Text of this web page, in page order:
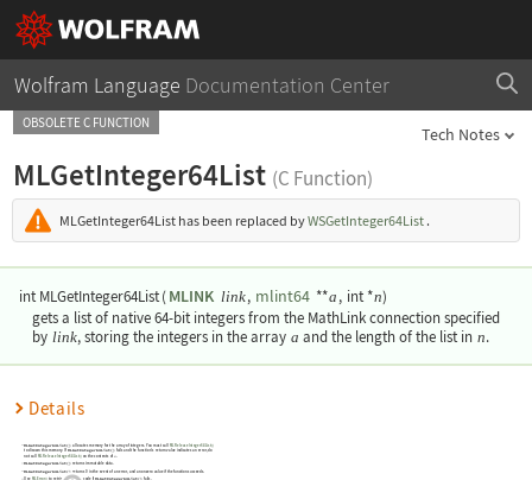
Wolfram Language Documentation Center
OBSOLETE C FUNCTION
Tech Notes
MLGetInteger64List (C Function)
MLGetInteger64List has been replaced byWSGetInteger64List .
int MLGetInteger64List ( MLINK link, mlint64 **a , int *n)
gets a list of native 64-bit integers from the MathLink connection specified
by link, storing the integers in the array a and the length of the list in n.
Details
MLGetInteger64List() allocates memory for the array of integers. You must call
MLReleaseInteger64List()
to disown this memory. If MLGetInteger64List()fails and the function's return value indicates an error, do
not call
MLReleaseInteger64List()on the contents of
MLGetInteger64List() returns immutable data.
MLGetInteger64List() returns 0 in the event of an error, and a nonzero value if the function succeeds.